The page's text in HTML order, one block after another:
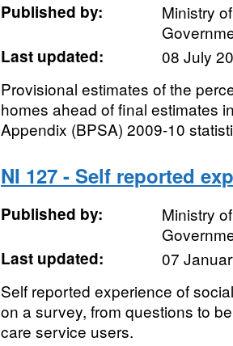
Published by:
Ministry
Last updated:
08 July
Provisional estimates of the
homes ahead of final estimates
Appendix (BPSA) 2009-10
NI 127 - Self reported
Published by:
Ministry
Last updated:
07
Self reported experience of
on a survey, from questions to
care service users.